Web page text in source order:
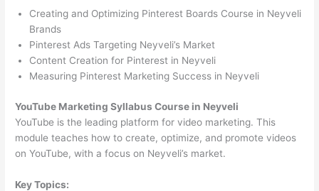
Creating and Optimizing Pinterest Boards Course in Neyveli
Brands
Pinterest Ads Targeting Neyveli’s Market
Content Creation for Pinterest in Neyveli
Measuring Pinterest Marketing Success in Neyveli
YouTube Marketing Syllabus Course in Neyveli
YouTube is the leading platform for video marketing. This
module teaches how to create, optimize, and promote videos
on YouTube, with a focus on Neyveli’s market.
Key Topics: